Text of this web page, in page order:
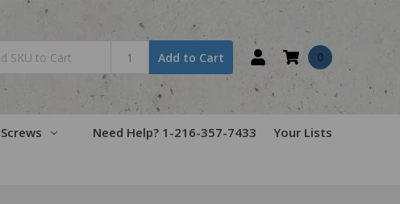
Add to Cart 0
Need Help? 1-216-357-7433 Your Lists